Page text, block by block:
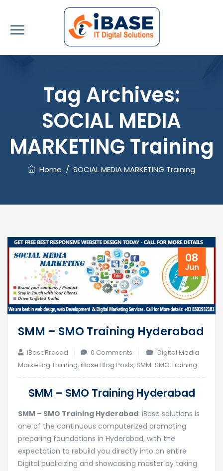
Tag Archives:
SOCIAL MEDIA
MARKETING Training
Home / SOCIAL MEDIA MARKETING Training
08
Jun
SMM – SMO Training Hyderabad
iBasePrasad 0 Comments
Digital Media
Marketing Training, iBase Blog Posts, SMM-SMO Training
SMM – SMO Training Hyderabad
SMM – SMO Training Hyderabad: iBase solutions is
one of the continuous computerized promoting
preparing foundations in Hyderabad, with the
expectation to rebuild you directly into an entire
Digital publicizing and showcasing master by taking